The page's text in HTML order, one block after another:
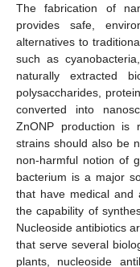
The fabrication of
provides safe,
alternatives to
such as
naturally extracted
polysaccharides,
converted into
ZnONP production is
strains should also be
non-harmful notion of
bacterium is a major
that have medical and
the capability of
Nucleoside antibiotics
that serve several
plants, nucleoside